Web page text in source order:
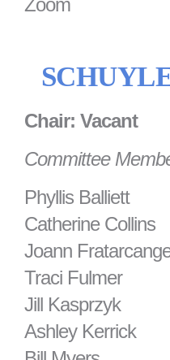
Zoom
Chair: Vacant
Committee
Phyllis Balliett
Catherine Collins
Joann
Traci Fulmer
Jill Kasprzyk
Ashley Kerrick